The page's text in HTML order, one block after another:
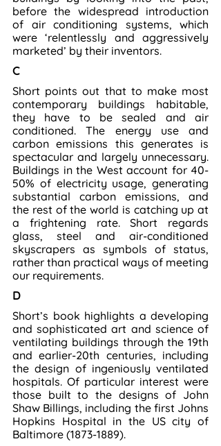
before the widespread introduction
of air conditioning systems, which
were ‘relentlessly and aggressively
marketed’ by their inventors.
C
Short points out that to make most
contemporary buildings habitable,
they have to be sealed and air
conditioned. The energy use and
carbon emissions this generates is
spectacular and largely unnecessary.
Buildings in the West account for 40-
50% of electricity usage, generating
substantial carbon emissions, and
the rest of the world is catching up at
a frightening rate. Short regards
glass, steel and air-conditioned
skyscrapers as symbols of status,
rather than practical ways of meeting
our requirements.
D
Short’s book highlights a developing
and sophisticated art and science of
ventilating buildings through the 19th
and earlier-20th centuries, including
the design of ingeniously ventilated
hospitals. Of particular interest were
those built to the designs of John
Shaw Billings, including the first Johns
Hopkins Hospital in the US city of
Baltimore (1873-1889).